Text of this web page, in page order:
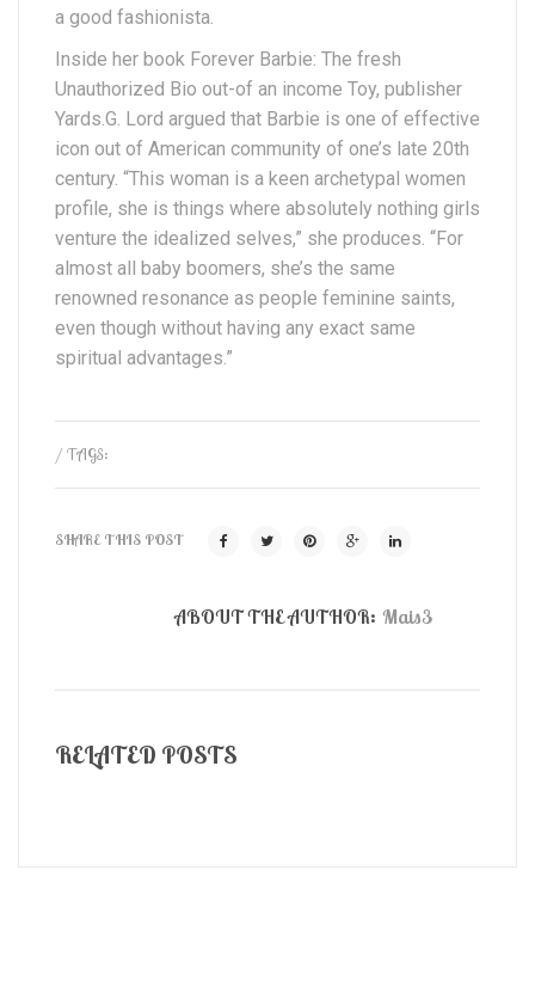
a good fashionista.
Inside her book Forever Barbie: The fresh
Unauthorized Bio out-of an income Toy, publisher
Yards.G. Lord argued that Barbie is one of effective
icon out of American community of one’s late 20th
century. “This woman is a keen archetypal women
profile, she is things where absolutely nothing girls
venture the idealized selves,” she produces. “For
almost all baby boomers, she’s the same
renowned resonance as people feminine saints,
even though without having any exact same
spiritual advantages.”
/ TAGS:
SHARE THIS POST
ABOUT THE AUTHOR: Mais3
RELATED POSTS